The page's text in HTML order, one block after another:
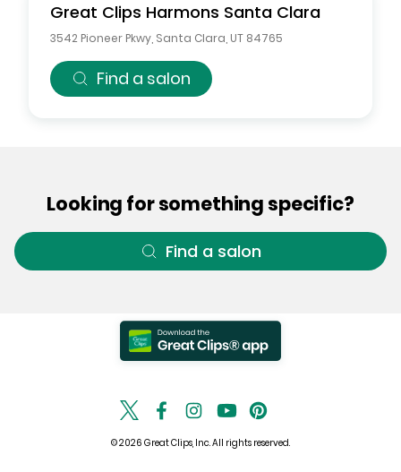
Great Clips Harmons Santa Clara
3542 Pioneer Pkwy Santa Clara UT 84765
Find a salon
Looking for something specific?
Find a salon
© 2026 Great Clips, Inc. All rights reserved.